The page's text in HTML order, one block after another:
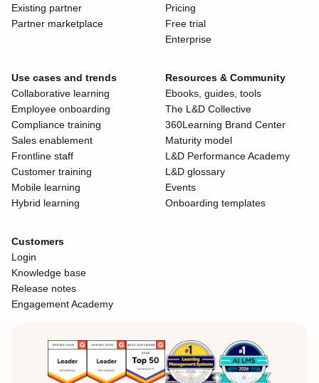
Existing partner
Partner marketplace
Pricing
Free trial
Enterprise
Use cases and trends
Collaborative learning
Employee onboarding
Compliance training
Sales enablement
Frontline staff
Customer training
Mobile learning
Hybrid learning
Resources & Community
Ebooks, guides, tools
The L&D Collective
360Learning Brand Center
Maturity model
L&D Performance Academy
L&D glossary
Events
Onboarding templates
Customers
Login
Knowledge base
Release notes
Engagement Academy